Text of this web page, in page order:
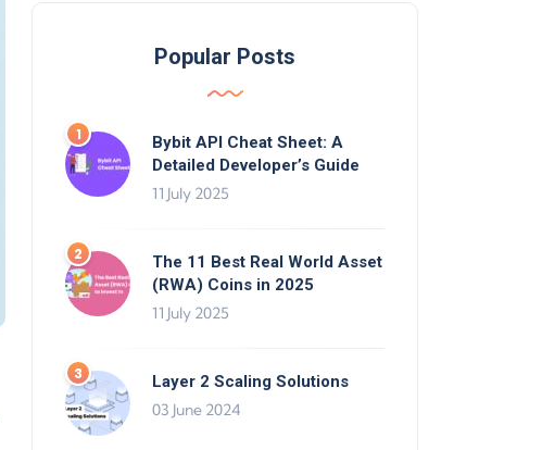
Popular Posts
Bybit API Cheat Sheet: A
Detailed Developer’s Guide
11 July 2025
The 11 Best Real World Asset
(RWA) Coins in 2025
11 July 2025
Layer 2 Scaling Solutions
03 June 2024